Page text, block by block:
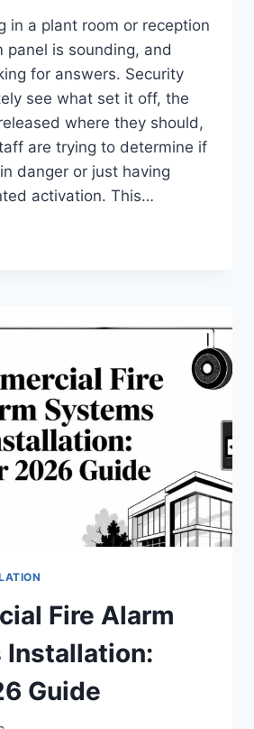
in a plant room or reception
panel is sounding, and
for answers. Security
see what set it off, the
where they should,
are trying to determine if
danger or just having
activation. This…
Fire Alarm
Installation:
Guide